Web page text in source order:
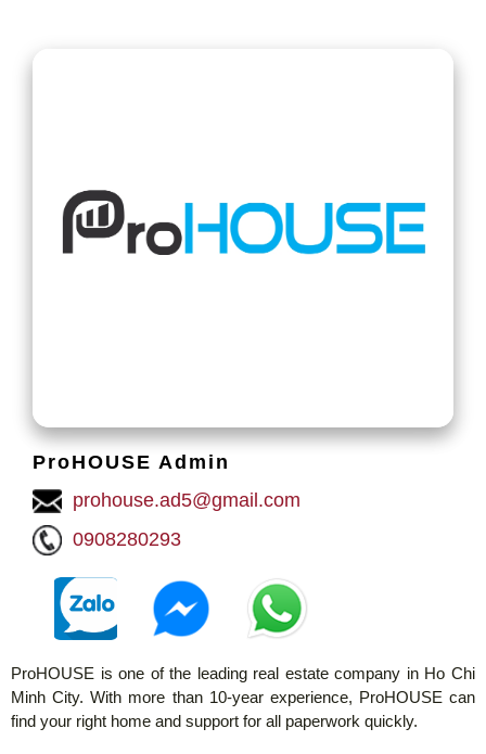
ProHOUSE Admin
prohouse.ad5@gmail.com
0908280293
ProHOUSE is one of the leading real estate company in Ho Chi
Minh City. With more than 10-year experience, ProHOUSE can
find your right home and support for all paperwork quickly.